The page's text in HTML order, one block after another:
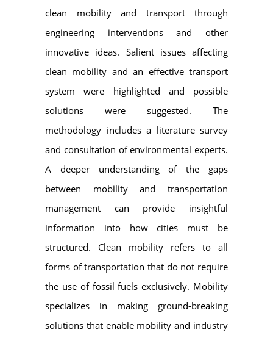
clean mobility and transport through
engineering interventions and other
innovative ideas. Salient issues affecting
clean mobility and an effective transport
system were highlighted and possible
solutions were suggested. The
methodology includes a literature survey
and consultation of environmental experts.
A deeper understanding of the gaps
between mobility and transportation
management can provide insightful
information into how cities must be
structured. Clean mobility refers to all
forms of transportation that do not require
the use of fossil fuels exclusively. Mobility
specializes in making ground-breaking
solutions that enable mobility and industry